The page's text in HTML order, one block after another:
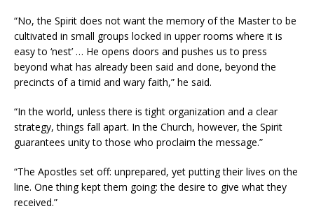
“No, the Spirit does not want the memory of the Master to be
cultivated in small groups locked in upper rooms where it is
easy to ‘nest’ … He opens doors and pushes us to press
beyond what has already been said and done, beyond the
precincts of a timid and wary faith,” he said.
“In the world, unless there is tight organization and a clear
strategy, things fall apart. In the Church, however, the Spirit
guarantees unity to those who proclaim the message.”
“The Apostles set off: unprepared, yet putting their lives on the
line. One thing kept them going: the desire to give what they
received.”